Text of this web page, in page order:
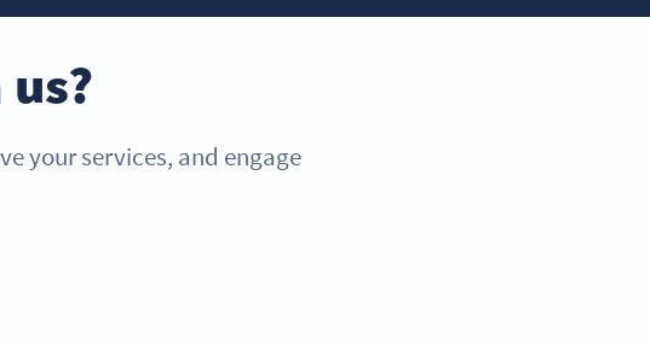
your services, and engage